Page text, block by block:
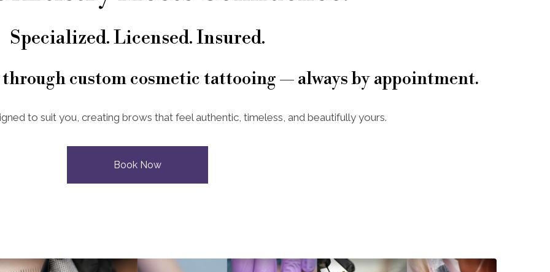
Specialized. Licensed. Insured.
custom cosmetic tattooing — always by appointment.
to suit you, creating brows that feel authentic, timeless, and beautifully yours.
Book Now